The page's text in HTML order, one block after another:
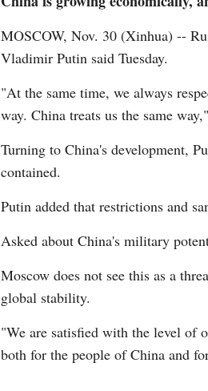
MOSCOW, Nov. 30 (Xinhua) --
Vladimir Putin said Tuesday.
"At the same time, we always
way. China treats us the same
Turning to China's development,
contained.
Putin added that restrictions and
Asked about China's military
Moscow does not see this as a
global stability.
"We are satisfied with the level of
both for the people of China and